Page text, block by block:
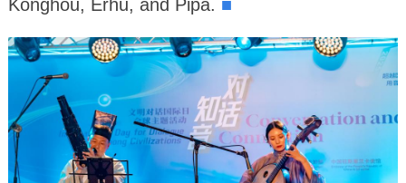
Konghou, Erhu, and Pipa. ■